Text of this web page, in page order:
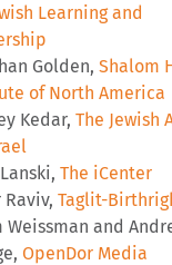
Learning and
Golden, Shalom
of North America
Kedar, The Jewish
The iCenter
Raviv, Taglit-
Weissman and
OpenDor Media